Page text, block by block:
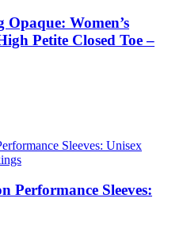
Women’s
Petite Closed Toe –
Performance Sleeves: